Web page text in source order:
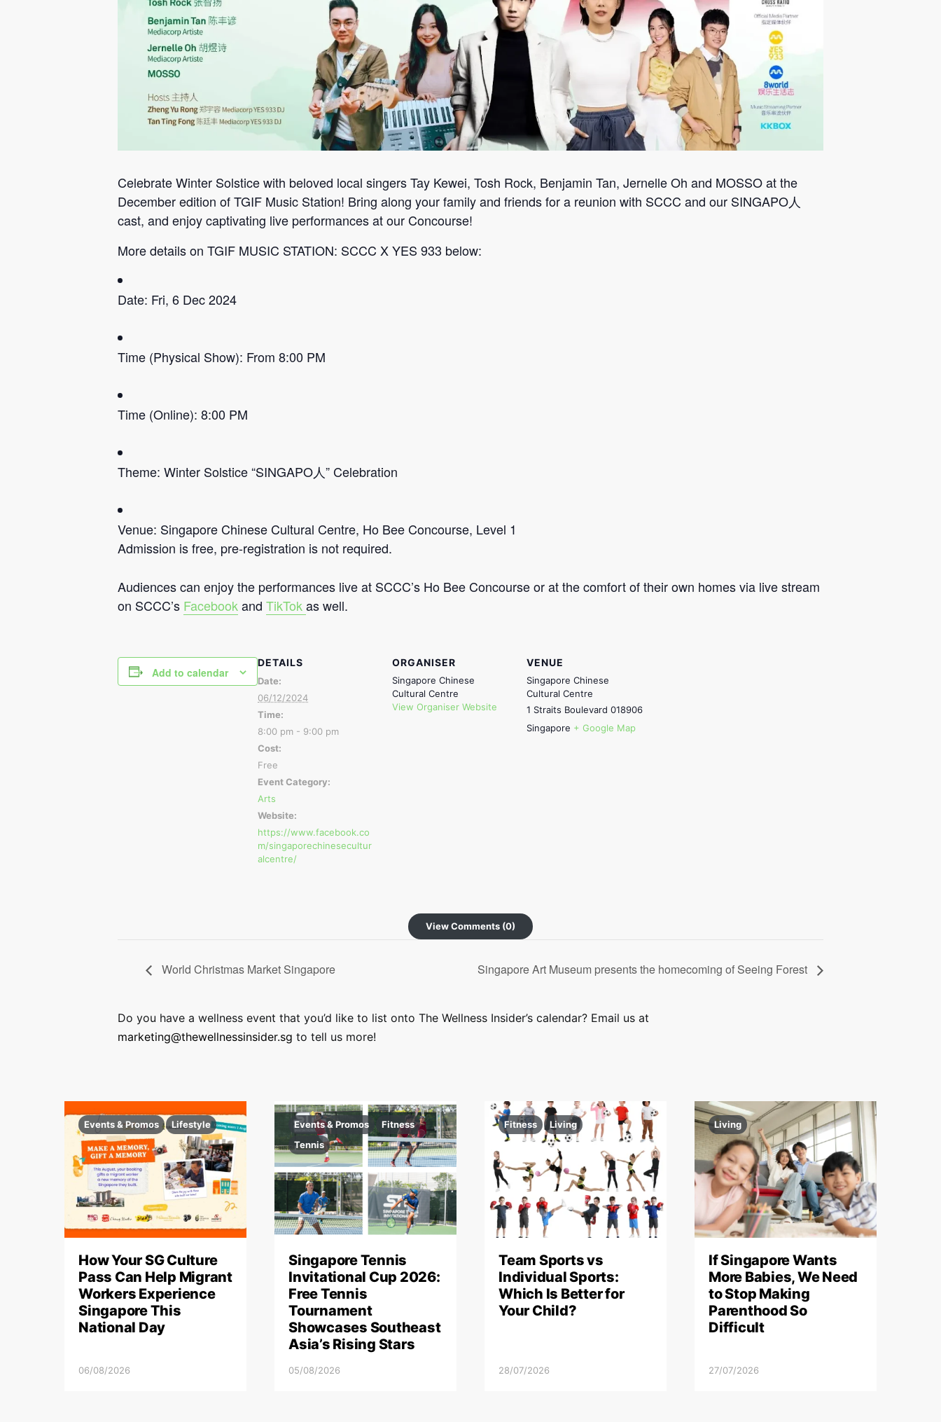
Celebrate Winter Solstice with beloved local singers Tay Kewei, Tosh Rock, Benjamin Tan, Jernelle Oh and MOSSO at the
December edition of TGIF Music Station! Bring along your family and friends for a reunion with SCCC and our SINGAPO人
cast, and enjoy captivating live performances at our Concourse!
More details on TGIF MUSIC STATION: SCCC X YES 933 below:
Date: Fri, 6 Dec 2024
Time (Physical Show): From 8:00 PM
Time (Online): 8:00 PM
Theme: Winter Solstice “SINGAPO人” Celebration
Venue: Singapore Chinese Cultural Centre, Ho Bee Concourse, Level 1
Admission is free, pre-registration is not required.
Audiences can enjoy the performances live at SCCC’s Ho Bee Concourse or at the comfort of their own homes via live stream
on SCCC’s Facebook and TikTok as well.
Add to calendar
DETAILS
Date:
06/12/2024
Time:
8:00 pm - 9:00 pm
Cost:
Free
Event Category:
Arts
Website:
https://www.facebook.co
m/singaporechinesecultur
alcentre/
ORGANISER
Singapore Chinese
Cultural Centre
View Organiser Website
VENUE
Singapore Chinese
Cultural Centre
1 Straits Boulevard 018906
Singapore + Google Map
View Comments (0)
World Christmas Market Singapore Singapore Art Museum presents the homecoming of Seeing Forest
Do you have a wellness event that you’d like to list onto The Wellness Insider’s calendar? Email us at
marketing@thewellnessinsider.sg to tell us more!
Events & Promos Lifestyle
How Your SG Culture
Pass Can Help Migrant
Workers Experience
Singapore This
National Day
06/08/2026
Events & Promos
Fitness
Tennis
Singapore Tennis
Invitational Cup 2026:
Free Tennis
Tournament
Showcases Southeast
Asia’s Rising Stars
05/08/2026
Fitness Living
Team Sports vs
Individual Sports:
Which Is Better for
Your Child?
28/07/2026
Living
If Singapore Wants
More Babies, We Need
to Stop Making
Parenthood So
Difficult
27/07/2026